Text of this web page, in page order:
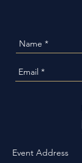
Event Address